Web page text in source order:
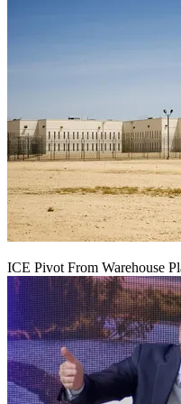
ICE Pivot From Warehouse